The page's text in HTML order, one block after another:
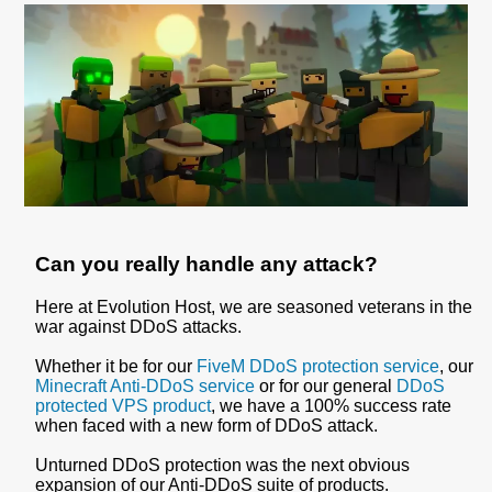
Can you really handle any attack?
Here at Evolution Host, we are seasoned veterans in the
war against DDoS attacks.
Whether it be for our FiveM DDoS protection service, our
Minecraft Anti-DDoS service or for our general
DDoS
protected VPS product, we have a 100% success rate
when faced with a new form of DDoS attack.
Unturned DDoS protection was the next obvious
expansion of our Anti-DDoS suite of products.